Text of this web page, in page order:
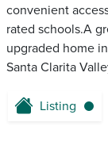
convenient
rated schools.A
upgraded home
Santa Clarita
Listing